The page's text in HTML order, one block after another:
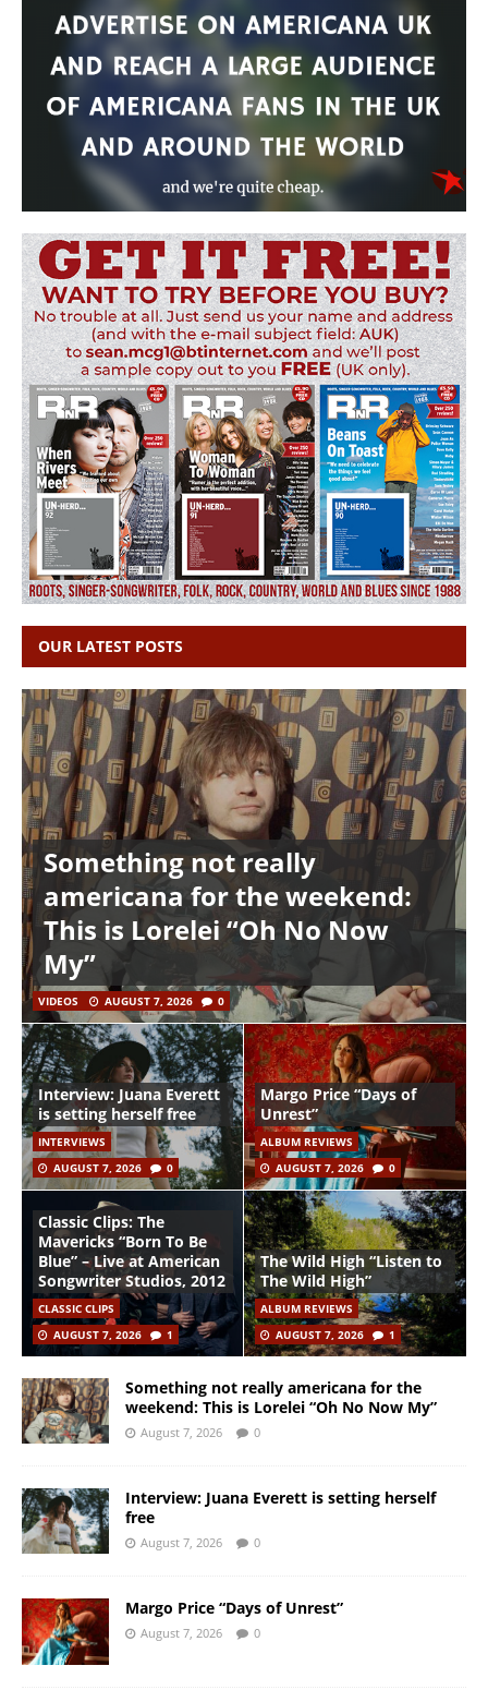
OUR LATEST POSTS
Something not really
americana for the weekend:
This is Lorelei “Oh No Now
My”
VIDEOS AUGUST 7, 2026 0
Interview: Juana Everett
is setting herself free
INTERVIEWS
AUGUST 7, 2026
0
Margo Price “Days of
Unrest”
ALBUM REVIEWS
AUGUST 7, 2026
0
Classic Clips: The
Mavericks “Born To Be
Blue” – Live at American
Songwriter Studios, 2012
CLASSIC CLIPS
AUGUST 7, 2026
1
The Wild High “Listen to
The Wild High”
ALBUM REVIEWS
AUGUST 7, 2026
1
Something not really americana for the
weekend: This is Lorelei “Oh No Now My”
August 7, 2026 0
Interview: Juana Everett is setting herself
free
August 7, 2026 0
Margo Price “Days of Unrest”
August 7, 2026 0